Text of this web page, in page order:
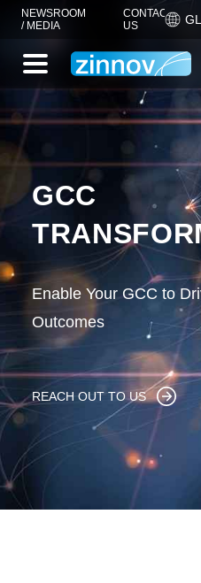
NEWSROOM
/ MEDIA
CONTACT
US
GCC
Enable Your GCC to
Outcomes
REACH OUT TO US